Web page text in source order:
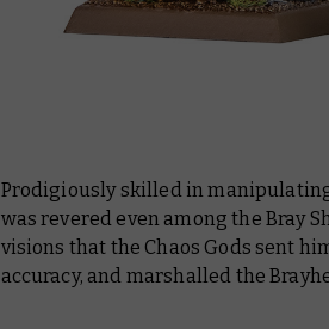
Prodigiously skilled in
was revered even among the Bray
visions that the Chaos Gods sent
accuracy, and marshalled the